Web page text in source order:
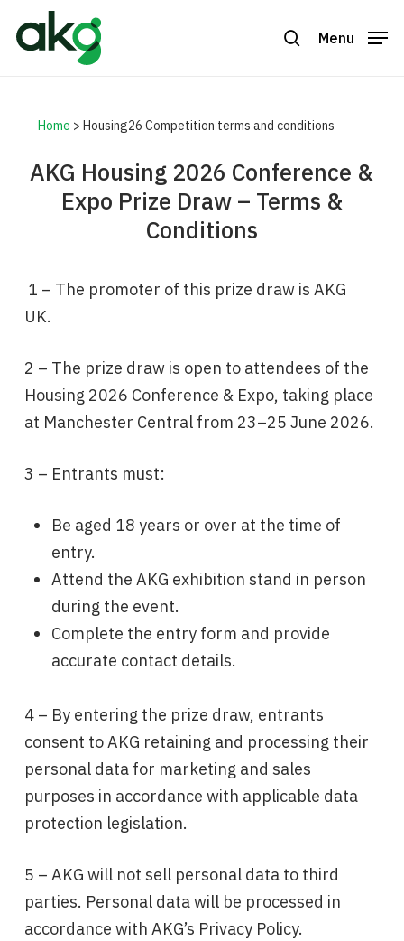
search
Menu
Home > Housing26 Competition terms and conditions
AKG Housing 2026 Conference &
Expo Prize Draw – Terms &
Conditions
1 – The promoter of this prize draw is AKG
UK.
2 – The prize draw is open to attendees of the
Housing 2026 Conference & Expo, taking place
at Manchester Central from 23–25 June 2026.
3 – Entrants must:
Be aged 18 years or over at the time of
entry.
Attend the AKG exhibition stand in person
during the event.
Complete the entry form and provide
accurate contact details.
4 – By entering the prize draw, entrants
consent to AKG retaining and processing their
personal data for marketing and sales
purposes in accordance with applicable data
protection legislation.
5 – AKG will not sell personal data to third
parties. Personal data will be processed in
accordance with AKG’s Privacy Policy.